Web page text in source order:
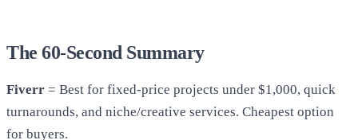
The 60-Second Summary
Fiverr = Best for fixed-price projects under $1,000, quick
turnarounds, and niche/creative services. Cheapest option
for buyers.